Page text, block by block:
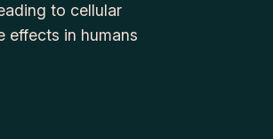
to cellular
effects in humans